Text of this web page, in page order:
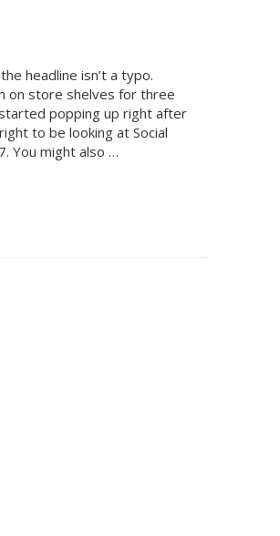
headline isn’t a typo.
on store shelves for three
popping up right after
to be looking at Social
You might also …